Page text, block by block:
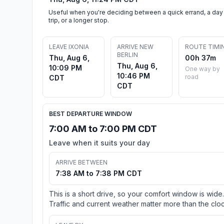
Useful when you're deciding between a quick errand, a day
trip, or a longer stop.
LEAVE IXONIA
Thu, Aug 6,
10:09 PM
CDT
ARRIVE NEW
BERLIN
Thu, Aug 6,
10:46 PM
CDT
ROUTE
00h 37m
One way by
road
BEST DEPARTURE WINDOW
7:00 AM to 7:00 PM CDT
Leave when it suits your day
ARRIVE BETWEEN
7:38 AM to 7:38 PM CDT
This is a short drive, so your comfort window is wide.
Traffic and current weather matter more than the